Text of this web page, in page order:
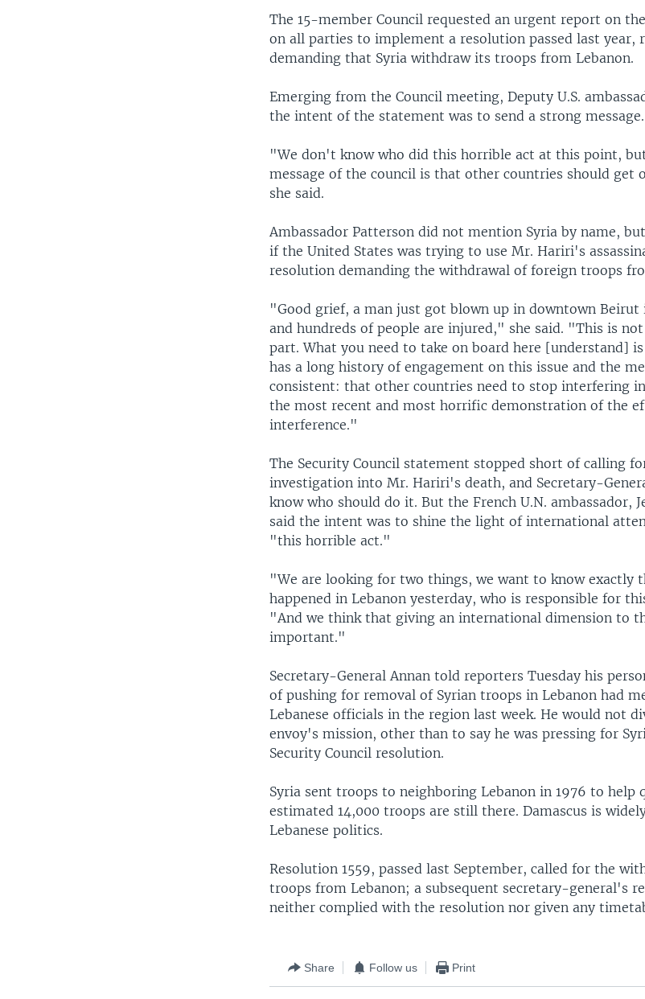
The 15-member Council requested an urgent report on
on all parties to implement a resolution passed last year,
demanding that Syria withdraw its troops from Lebanon.
Emerging from the Council meeting, Deputy U.S.
the intent of the statement was to send a strong message.
"We don't know who did this horrible act at this point,
message of the council is that other countries should get
she said.
Ambassador Patterson did not mention Syria by name,
if the United States was trying to use Mr. Hariri's
resolution demanding the withdrawal of foreign troops
"Good grief, a man just got blown up in downtown
and hundreds of people are injured," she said. "This is
part. What you need to take on board here [understand]
has a long history of engagement on this issue and the
consistent: that other countries need to stop interfering
the most recent and most horrific demonstration of the
interference."
The Security Council statement stopped short of calling
investigation into Mr. Hariri's death, and Secretary-
know who should do it. But the French U.N. ambassador,
said the intent was to shine the light of international
"this horrible act."
"We are looking for two things, we want to know exactly
happened in Lebanon yesterday, who is responsible for
"And we think that giving an international dimension to
important."
Secretary-General Annan told reporters Tuesday his
of pushing for removal of Syrian troops in Lebanon had
Lebanese officials in the region last week. He would not
envoy's mission, other than to say he was pressing for
Security Council resolution.
Syria sent troops to neighboring Lebanon in 1976 to help
estimated 14,000 troops are still there. Damascus is
Lebanese politics.
Resolution 1559, passed last September, called for the
troops from Lebanon; a subsequent secretary-general's
neither complied with the resolution nor given any
Share Follow us Print